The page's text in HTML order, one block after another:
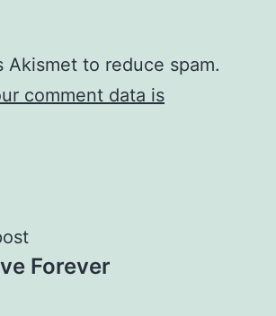
Akismet to reduce spam.
comment data is
Forever